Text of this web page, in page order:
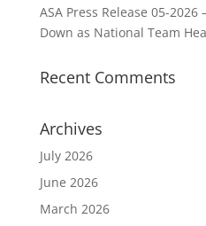
ASA Press Release 05-
Down as National Team
Recent Comments
Archives
July 2026
June 2026
March 2026